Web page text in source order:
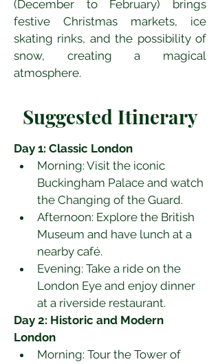
(December to February) brings
festive Christmas markets, ice
skating rinks, and the possibility of
snow, creating a magical
atmosphere.
Suggested Itinerary
Day 1: Classic London
Morning: Visit the iconic
Buckingham Palace and watch
the Changing of the Guard.
Afternoon: Explore the British
Museum and have lunch at a
nearby café.
Evening: Take a ride on the
London Eye and enjoy dinner
at a riverside restaurant.
Day 2: Historic and Modern
London
Morning: Tour the Tower of